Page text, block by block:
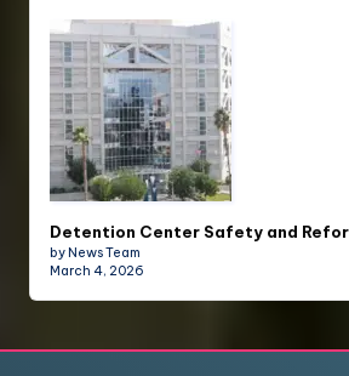
Detention Center Safety and
by News Team
March 4, 2026